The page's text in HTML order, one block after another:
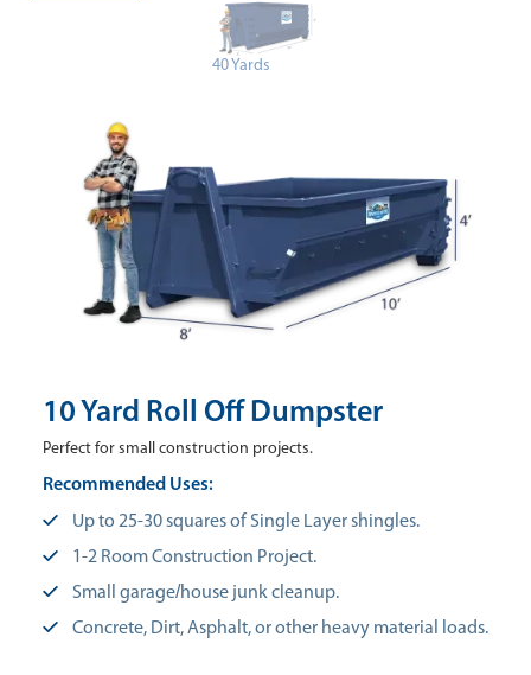
40 Yards
10 Yard Roll Off Dumpster
Perfect for small construction projects.
Recommended Uses:
Up to 25-30 squares of Single Layer shingles.
1-2 Room Construction Project.
Small garage/house junk cleanup.
Concrete, Dirt, Asphalt, or other heavy material loads.